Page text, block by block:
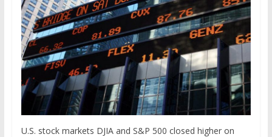
U.S. stock markets DJIA and S&P 500 closed higher on